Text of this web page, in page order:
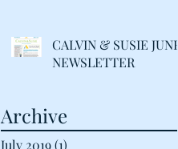
CALVIN & SUSIE JUNE
NEWSLETTER
Archive
July 2019(1)